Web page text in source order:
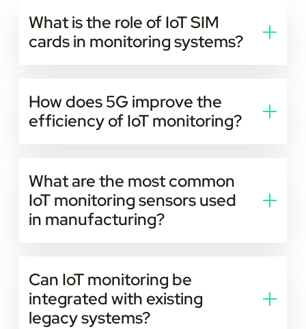
What is the role of IoT SIM
cards in monitoring systems?
How does 5G improve the
efficiency of IoT monitoring?
time tracking.
What are the most common
IoT monitoring sensors used
in manufacturing?
Can IoT monitoring be
integrated with existing
legacy systems?